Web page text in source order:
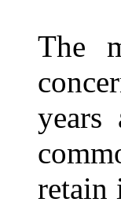
The
retain